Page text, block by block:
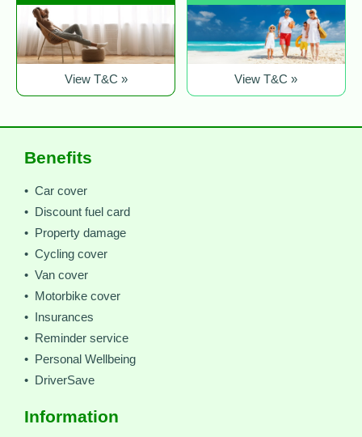
View T&C » View T&C »
Benefits
• Car cover
• Discount fuel card
• Property damage
• Cycling cover
• Van cover
• Motorbike cover
• Insurances
• Reminder service
• Personal Wellbeing
• DriverSave
Information